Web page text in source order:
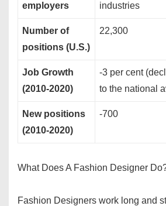
employers
industries
Number of
positions (U.S.)
22,300
Job Growth
(2010-2020)
-3 per cent
to the national
New positions
(2010-2020)
-700
What Does A Fashion Designer
Fashion Designers work long and